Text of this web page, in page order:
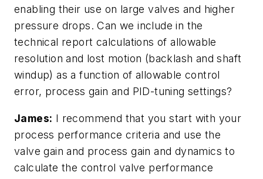
enabling their use on large valves and higher
pressure drops. Can we include in the
technical report calculations of allowable
resolution and lost motion (backlash and shaft
windup) as a function of allowable control
error, process gain and PID-tuning settings?
James: I recommend that you start with your
process performance criteria and use the
valve gain and process gain and dynamics to
calculate the control valve performance